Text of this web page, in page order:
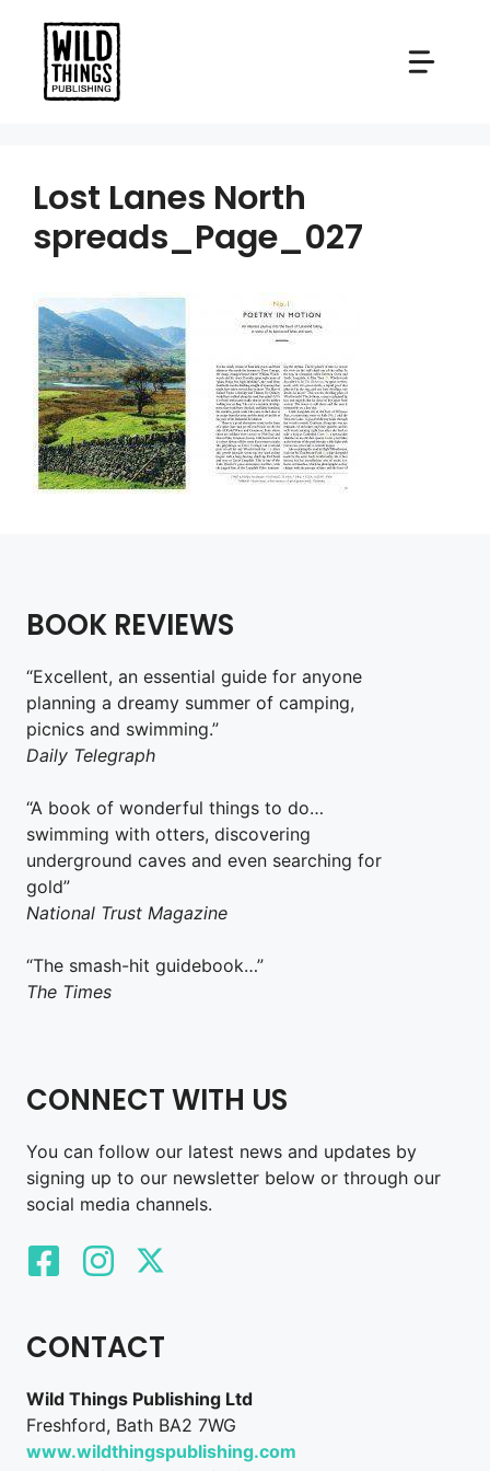
content
Lost Lanes North
spreads_Page_027
BOOK REVIEWS
“Excellent, an essential guide for anyone
planning a dreamy summer of camping,
picnics and swimming.”
Daily Telegraph
“A book of wonderful things to do…
swimming with otters, discovering
underground caves and even searching for
gold”
National Trust Magazine
“The smash-hit guidebook…”
The Times
CONNECT WITH US
You can follow our latest news and updates by
signing up to our newsletter below or through our
social media channels.
CONTACT
Wild Things Publishing Ltd
Freshford, Bath BA2 7WG
www.wildthingspublishing.com